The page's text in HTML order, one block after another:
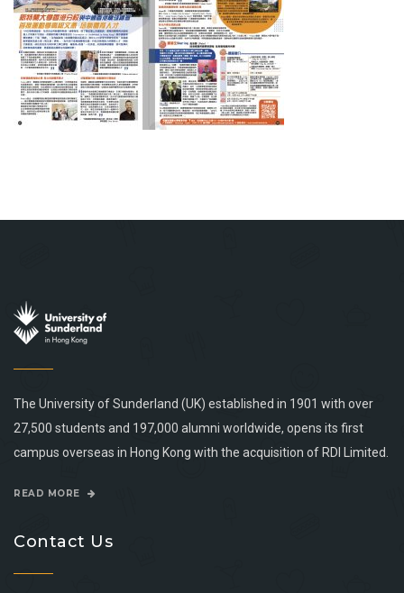
The University of Sunderland (UK) established in 1901 with over
27,500 students and 197,000 alumni worldwide, opens its first
campus overseas in Hong Kong with the acquisition of RDI Limited.
READ MORE
Contact Us